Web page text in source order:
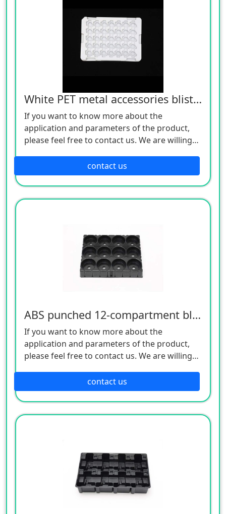
White PET metal accessories blister tray
If you want to know more about the
application and parameters of the product,
please feel free to contact us. We are willing
contact us
ABS punched 12-compartment blister tray
If you want to know more about the
application and parameters of the product,
please feel free to contact us. We are willing
contact us